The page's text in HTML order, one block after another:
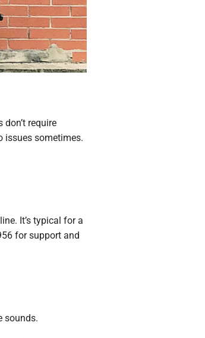
require
issues sometimes.
It’s typical for a
for support and
sounds.